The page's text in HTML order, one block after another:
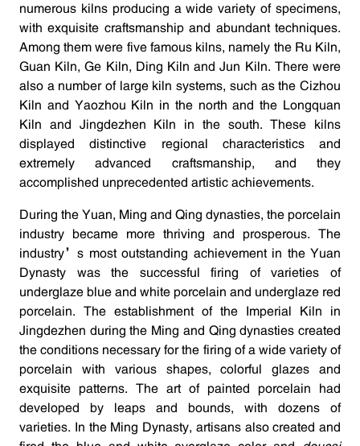
numerous kilns producing a wide variety of specimens,
with exquisite craftsmanship and abundant techniques.
Among them were five famous kilns, namely the Ru Kiln,
Guan Kiln, Ge Kiln, Ding Kiln and Jun Kiln. There were
also a number of large kiln systems, such as the Cizhou
Kiln and Yaozhou Kiln in the north and the Longquan
Kiln and Jingdezhen Kiln in the south. These kilns
displayed distinctive regional characteristics and
extremely advanced craftsmanship, and they
accomplished unprecedented artistic achievements.
During the Yuan, Ming and Qing dynasties, the porcelain
industry became more thriving and prosperous. The
industry’s most outstanding achievement in the Yuan
Dynasty was the successful firing of varieties of
underglaze blue and white porcelain and underglaze red
porcelain. The establishment of the Imperial Kiln in
Jingdezhen during the Ming and Qing dynasties created
the conditions necessary for the firing of a wide variety of
porcelain with various shapes, colorful glazes and
exquisite patterns. The art of painted porcelain had
developed by leaps and bounds, with dozens of
varieties. In the Ming Dynasty, artisans also created and